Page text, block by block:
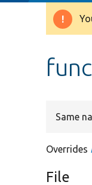
Same
Overrides
File